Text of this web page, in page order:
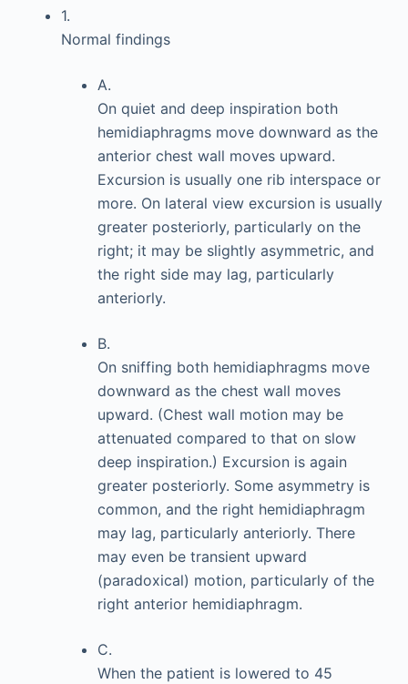
1.
Normal findings
A.
On quiet and deep inspiration both
hemidiaphragms move downward as the
anterior chest wall moves upward.
Excursion is usually one rib interspace or
more. On lateral view excursion is usually
greater posteriorly, particularly on the
right; it may be slightly asymmetric, and
the right side may lag, particularly
anteriorly.
B.
On sniffing both hemidiaphragms move
downward as the chest wall moves
upward. (Chest wall motion may be
attenuated compared to that on slow
deep inspiration.) Excursion is again
greater posteriorly. Some asymmetry is
common, and the right hemidiaphragm
may lag, particularly anteriorly. There
may even be transient upward
(paradoxical) motion, particularly of the
right anterior hemidiaphragm.
C.
When the patient is lowered to 45